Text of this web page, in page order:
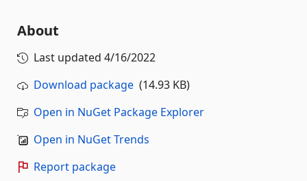
About
Last updated 4/16/2022
Download package (14.93 KB)
Open in NuGet Package Explorer
Open in NuGet Trends
Report package